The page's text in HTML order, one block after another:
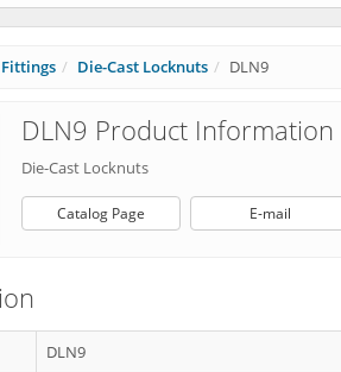
Fittings Die-Cast Locknuts DLN9
DLN9 Product Information
Die-Cast Locknuts
Catalog Page E-mail
DLN9